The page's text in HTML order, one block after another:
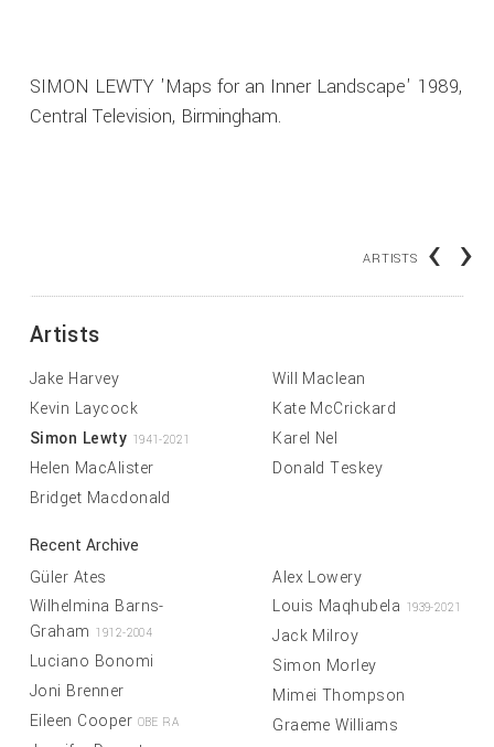
SIMON LEWTY 'Maps for an Inner Landscape' 1989,
Central Television, Birmingham.
ARTISTS ‹ ›
Artists
Jake Harvey
Kevin Laycock
Simon Lewty 1941-2021
Helen MacAlister
Bridget Macdonald
Will Maclean
Kate McCrickard
Karel Nel
Donald Teskey
Recent Archive
Güler Ates
Wilhelmina Barns-
Graham 1912-2004
Luciano Bonomi
Joni Brenner
Eileen Cooper OBE RA
Alex Lowery
Louis Maqhubela 1939-2021
Jack Milroy
Simon Morley
Mimei Thompson
Graeme Williams